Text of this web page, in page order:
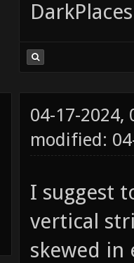
04-17-2024,
modified:
I suggest
vertical
skewed in